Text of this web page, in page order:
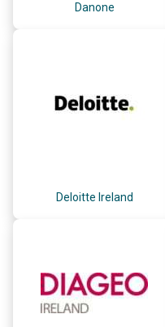
Danone
Deloitte Ireland